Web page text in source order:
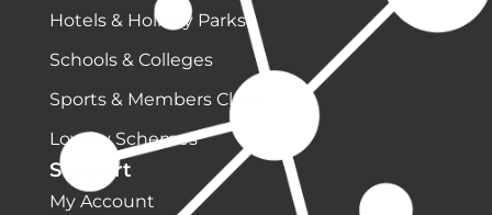
Hotels & Holiday Parks
Schools & Colleges
Sports & Members Clubs
Loyalty Schemes
Support
My Account